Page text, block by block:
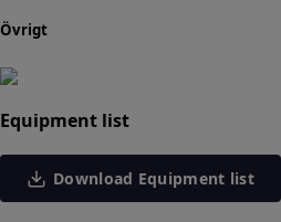
Övrigt
Equipment list
Download Equipment list